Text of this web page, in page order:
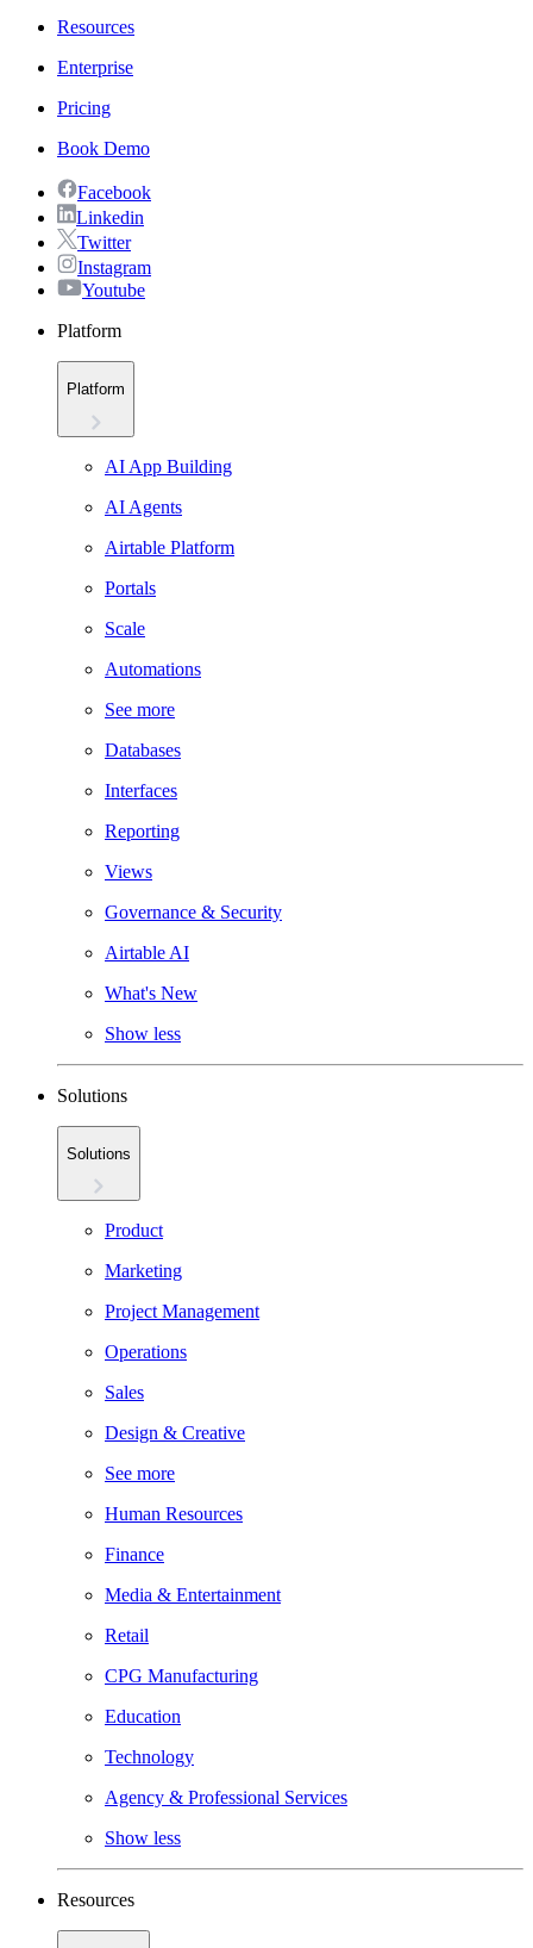
Resources
Enterprise
Pricing
Book Demo
Facebook
Linkedin
Twitter
Instagram
Youtube
Platform
Platform
AI App Building
AI Agents
Airtable Platform
Portals
Scale
Automations
See more
Databases
Interfaces
Reporting
Views
Governance & Security
Airtable AI
What's New
Show less
Solutions
Solutions
Product
Marketing
Project Management
Operations
Sales
Design & Creative
See more
Human Resources
Finance
Media & Entertainment
Retail
CPG Manufacturing
Education
Technology
Agency & Professional Services
Show less
Resources